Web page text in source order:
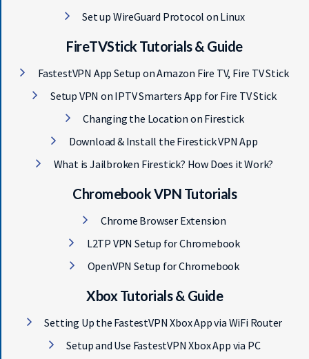
Set up WireGuard Protocol on Linux
FireTVStick Tutorials & Guide
FastestVPN App Setup on Amazon Fire TV, Fire TV Stick
Setup VPN on IPTV Smarters App for Fire TV Stick
Changing the Location on Firestick
Download & Install the Firestick VPN App
What is Jailbroken Firestick? How Does it Work?
Chromebook VPN Tutorials
Chrome Browser Extension
L2TP VPN Setup for Chromebook
OpenVPN Setup for Chromebook
Xbox Tutorials & Guide
Setting Up the FastestVPN Xbox App via WiFi Router
Setup and Use FastestVPN Xbox App via PC
Get 93% OFF on Lifetime
Exclusive Deal
Don’t miss out this deal, it comes with
Password Manager FREE of cost.